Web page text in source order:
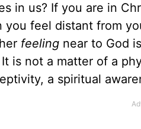
in us? If you are in
you feel distant from
feeling near to God
is not a matter of a
a spiritual